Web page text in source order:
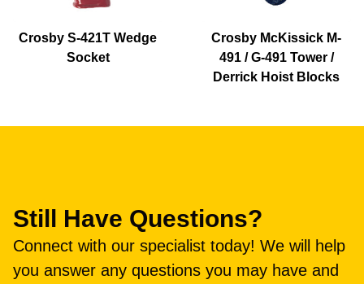
Crosby S-421T Wedge
Socket
Crosby McKissick M-
491 / G-491 Tower /
Derrick Hoist Blocks
Still Have Questions?
Connect with our specialist today! We will help
you answer any questions you may have and